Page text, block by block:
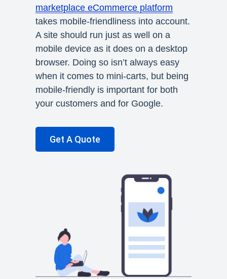
marketplace eCommerce platform
takes mobile-friendliness into account.
A site should run just as well on a
mobile device as it does on a desktop
browser. Doing so isn’t always easy
when it comes to mini-carts, but being
mobile-friendly is important for both
your customers and for Google.
Get A Quote